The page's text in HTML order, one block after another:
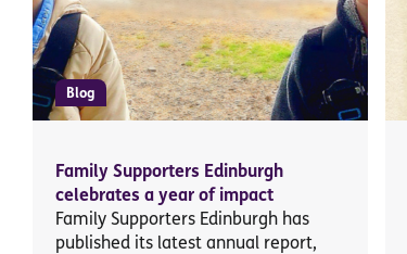
Blog
Family Supporters Edinburgh
celebrates a year of impact
Family Supporters Edinburgh has
published its latest annual report,